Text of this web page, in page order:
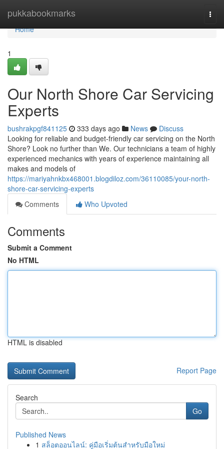
pukkabookmarks
Home
Home
1
Our North Shore Car Servicing
Experts
bushrakpgf841125 333 days ago News
Discuss
Looking for reliable and budget-friendly car servicing on the North
Shore? Look no further than We. Our technicians a team of highly
experienced mechanics with years of experience maintaining all
makes and models of
https://mariyahnkbx468001.blogdiloz.com/36110085/your-north-
shore-car-servicing-experts
Comments
Who Upvoted
Comments
Submit a Comment
No HTML
HTML is disabled
Report Page
Search
Go
Published News
1 สล็อตออนไลน์: คู่มือเริ่มต้นสำหรับมือใหม่